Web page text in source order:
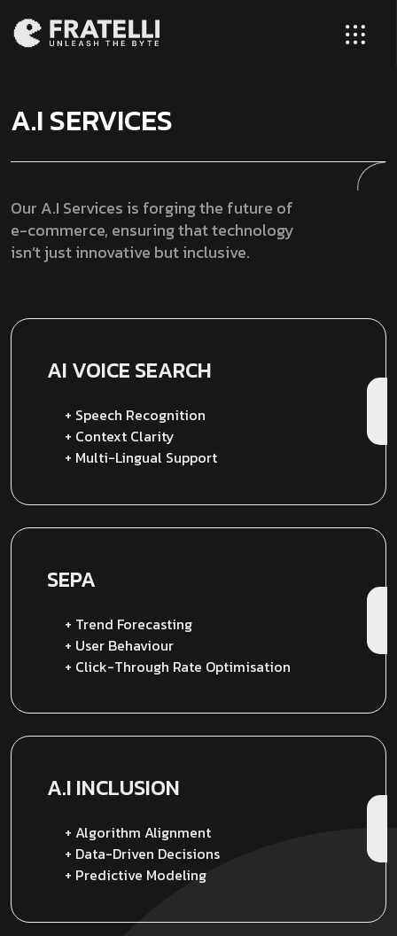
A.I SERVICES
Our A.I Services is forging the future of
e-commerce, ensuring that technology
isn’t just innovative but inclusive.
AI VOICE SEARCH
+ Speech Recognition
+ Context Clarity
+ Multi-Lingual Support
SEPA
+ Trend Forecasting
+ User Behaviour
+ Click-Through Rate Optimisation
A.I INCLUSION
+ Algorithm Alignment
+ Data-Driven Decisions
+ Predictive Modeling